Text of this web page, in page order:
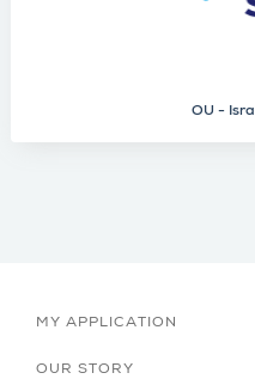
OU -
MY APPLICATION
OUR STORY